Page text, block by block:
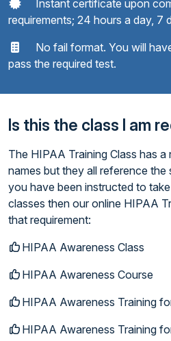
Instant certificate upon
requirements; 24 hours a day, 7
No fail format. You will
pass the required test.
Is this the class I am
The HIPAA Training Class has
names but they all reference the
you have been instructed to
classes then our online HIPAA
that requirement:
HIPAA Awareness Class
HIPAA Awareness Course
HIPAA Awareness Training
HIPAA Awareness Training